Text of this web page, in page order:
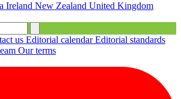
Ireland New Zealand United Kingdom
us Editorial calendarEditorial standards
Our terms